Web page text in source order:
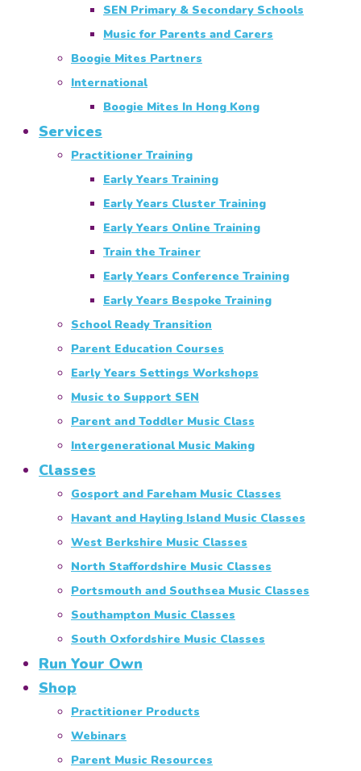
SEN Primary & Secondary Schools
Music for Parents and Carers
Boogie Mites Partners
International
Boogie Mites In Hong Kong
Services
Practitioner Training
Early Years Training
Early Years Cluster Training
Early Years Online Training
Train the Trainer
Early Years Conference Training
Early Years Bespoke Training
School Ready Transition
Parent Education Courses
Early Years Settings Workshops
Music to Support SEN
Parent and Toddler Music Class
Intergenerational Music Making
Classes
Gosport and Fareham Music Classes
Havant and Hayling Island Music Classes
West Berkshire Music Classes
North Staffordshire Music Classes
Portsmouth and Southsea Music Classes
Southampton Music Classes
South Oxfordshire Music Classes
Run Your Own
Shop
Practitioner Products
Webinars
Parent Music Resources